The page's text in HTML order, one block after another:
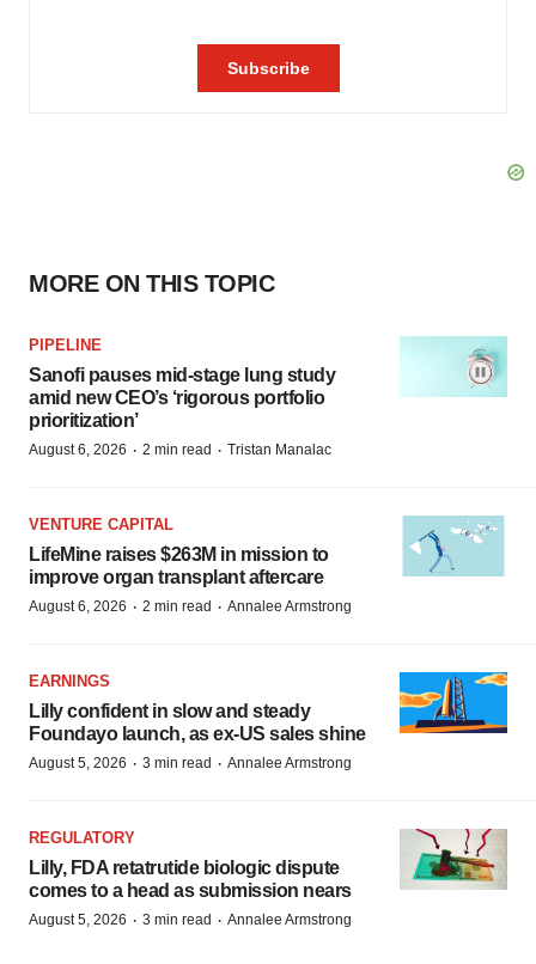
MORE ON THIS TOPIC
PIPELINE
Sanofi pauses mid-stage lung study
amid new CEO’s ‘rigorous portfolio
prioritization’
August 6, 2026 · 2 min read · Tristan Manalac
VENTURE CAPITAL
LifeMine raises $263M in mission to
improve organ transplant aftercare
August 6, 2026 · 2 min read · Annalee Armstrong
EARNINGS
Lilly confident in slow and steady
Foundayo launch, as ex-US sales shine
August 5, 2026 · 3 min read · Annalee Armstrong
REGULATORY
Lilly, FDA retatrutide biologic dispute
comes to a head as submission nears
August 5, 2026 · 3 min read · Annalee Armstrong